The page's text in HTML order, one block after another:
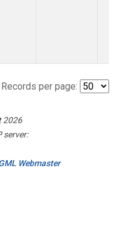
Records per page:
2026
server:
Webmaster